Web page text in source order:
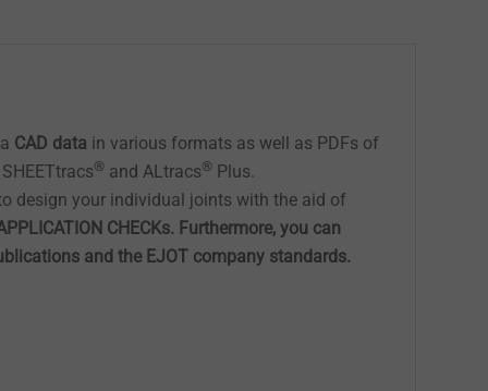
CAD data in various formats as well as PDFs of
®and ALtracs®Plus.
design your individual joints with the aid of
CHECKs. Furthermore, you can
and the EJOT company standards.